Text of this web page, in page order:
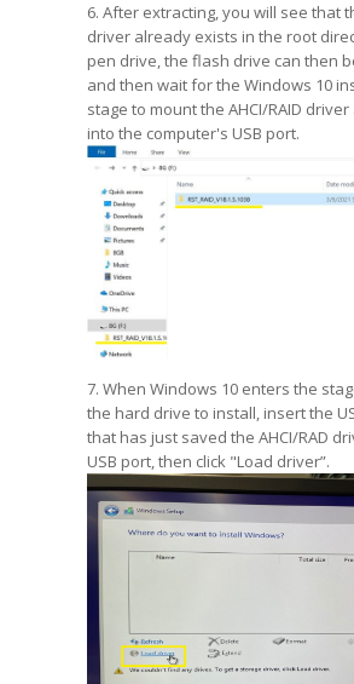
6. After extracting, you will see that
driver already exists in the root
pen drive, the flash drive can then
and then wait for the Windows 10
stage to mount the AHCI/RAID
into the computer's USB port.
7. When Windows 10 enters the
the hard drive to install, insert the
that has just saved the AHCI/RAD
USB port, then click "Load driver”.